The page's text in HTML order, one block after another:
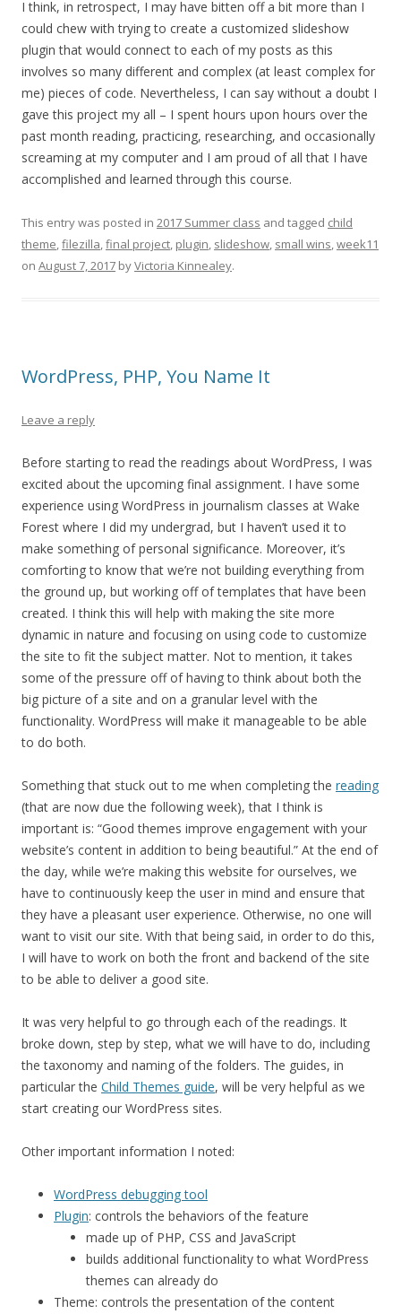
I think, in retrospect, I may have bitten off a bit more than I
could chew with trying to create a customized slideshow
plugin that would connect to each of my posts as this
involves so many different and complex (at least complex for
me) pieces of code. Nevertheless, I can say without a doubt I
gave this project my all – I spent hours upon hours over the
past month reading, practicing, researching, and occasionally
screaming at my computer and I am proud of all that I have
accomplished and learned through this course.
This entry was posted in 2017 Summer class and tagged child
theme,filezilla,final project, plugin, slideshow, small wins,week11
on August 7, 2017 byVictoria Kinnealey.
WordPress, PHP, You Name It
Leave a reply
Before starting to read the readings about WordPress, I was
excited about the upcoming final assignment. I have some
experience using WordPress in journalism classes at Wake
Forest where I did my undergrad, but I haven’t used it to
make something of personal significance. Moreover, it’s
comforting to know that we’re not building everything from
the ground up, but working off of templates that have been
created. I think this will help with making the site more
dynamic in nature and focusing on using code to customize
the site to fit the subject matter. Not to mention, it takes
some of the pressure off of having to think about both the
big picture of a site and on a granular level with the
functionality. WordPress will make it manageable to be able
to do both.
Something that stuck out to me when completing the reading
(that are now due the following week), that I think is
important is: “Good themes improve engagement with your
website’s content in addition to being beautiful.” At the end of
the day, while we’re making this website for ourselves, we
have to continuously keep the user in mind and ensure that
they have a pleasant user experience. Otherwise, no one will
want to visit our site. With that being said, in order to do this,
I will have to work on both the front and backend of the site
to be able to deliver a good site.
It was very helpful to go through each of the readings. It
broke down, step by step, what we will have to do, including
the taxonomy and naming of the folders. The guides, in
particular the Child Themes guide, will be very helpful as we
start creating our WordPress sites.
Other important information I noted:
WordPress debugging tool
Plugin: controls the behaviors of the feature
made up of PHP, CSS and JavaScript
builds additional functionality to what WordPress
themes can already do
Theme: controls the presentation of the content